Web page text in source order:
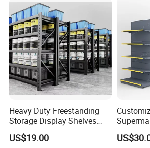
Heavy Duty Freestanding
Storage Display Shelves
with Strong Load-Bearing
Capacity
US$19.00
for